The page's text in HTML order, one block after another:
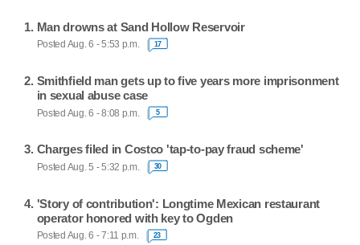
Man drowns at Sand Hollow Reservoir
Posted Aug. 6 - 5:53 p.m. 17
Smithfield man gets up to five years more imprisonment
in sexual abuse case
Posted Aug. 6 - 8:08 p.m. 5
Charges filed in Costco 'tap-to-pay fraud scheme'
Posted Aug. 5 - 5:32 p.m. 30
'Story of contribution': Longtime Mexican restaurant
operator honored with key to Ogden
Posted Aug. 6 - 7:11 p.m. 23